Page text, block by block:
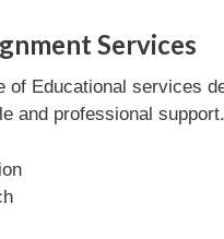
Services
of Educational services
and professional support.